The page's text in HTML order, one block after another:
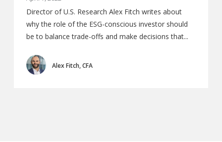
Director of U.S. Research Alex Fitch writes about
why the role of the ESG-conscious investor should
be to balance trade-offs and make decisions that...
Alex Fitch, CFA